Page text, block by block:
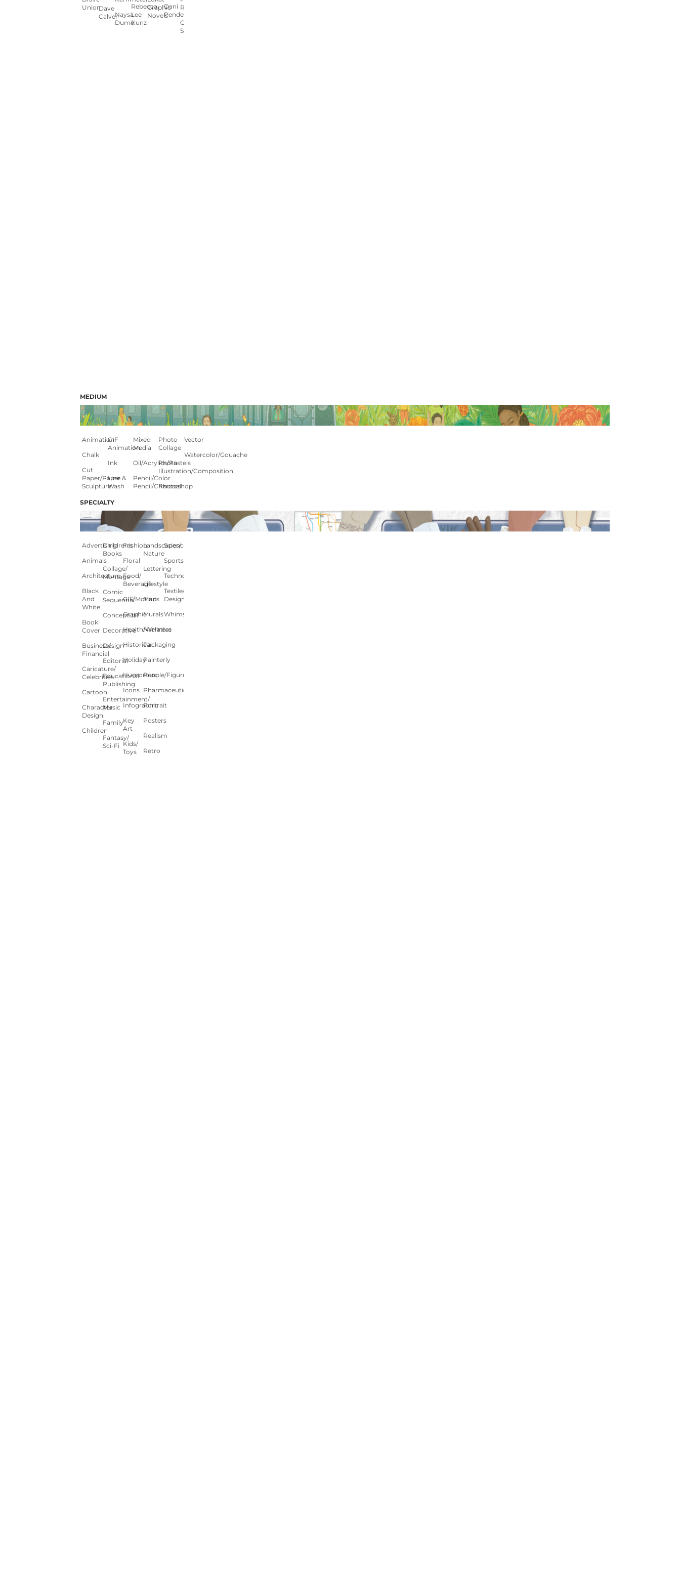
UnionDave
CalverNaysa
Dumé
Rebecca
Lee
Kunz
Graphic
Novels
Dani
Pendergast
Ryan
Carey
Sookocheff
MEDIUM
Animation
Chalk
Cut
Paper/paper
Sculpture
GIF
Animation
Ink
Line &
Wash
Mixed
Media
Oil/Acrylics/Pastels
Pencil/color
Pencil/charcoal
Photo
Collage
Photo
Illustration/composition
Photoshop
Vector
Watercolor/Gouache
SPECIALTY
Advertising
Animals
Architecture
Black
And
White
Book
Cover
Business/
Financial
Caricature/
Celebrities
Cartoon
Character
Design
Children
Children's
Books
Collage/
Montage
Comic
Sequential
Conceptual
Decorative
Design
Editorial
Educational
Publishing
Entertainment/
Music
Family
Fantasy/
Sci-Fi
Fashion
Floral
Food/
Beverage
GIF/Motion
Graphic
Health/Wellness
Historical
Holiday
Humorous
Icons
Infographic
Key
Art
Kids/
Toys
Landscapes/
Nature
Lettering
Lifestyle
Maps
Murals
Narrative
Packaging
Painterly
People/Figures
Pharmaceutical
Portrait
Posters
Realism
Retro
Science
Sports
Technology
Textile/Surface
Design
Whimsical